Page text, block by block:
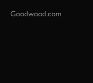
Goodwood.com